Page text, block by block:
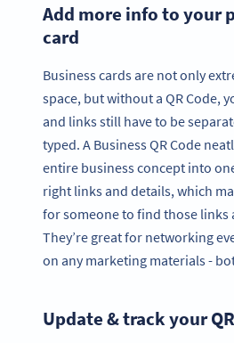
Add more info to your
card
Business cards are not only
space, but without a QR Code,
and links still have to be
typed. A Business QR Code
entire business concept into
right links and details, which
for someone to find those links
They’re great for networking
on any marketing materials -
Update & track your